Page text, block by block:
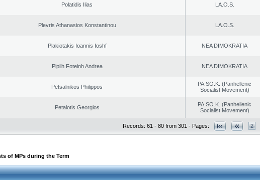
Polatidis Ilias LA.O.S.
Plevris Athanasios Konstantinou LA.O.S.
Plakiotakis Ioannis Ioshf NEA DIMOKRATIA
Pipilh Foteinh Andrea NEA DIMOKRATIA
Petsalnikos Philippos
PA.SO.K. (Panhellenic
Socialist Movement)
Petalotis Georgios
PA.SO.K. (Panhellenic
Socialist Movement)
Records: 61 - 80 from 301 - Pages: 2
of MPs during the Term